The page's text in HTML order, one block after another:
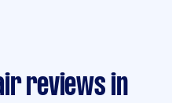
reviews in